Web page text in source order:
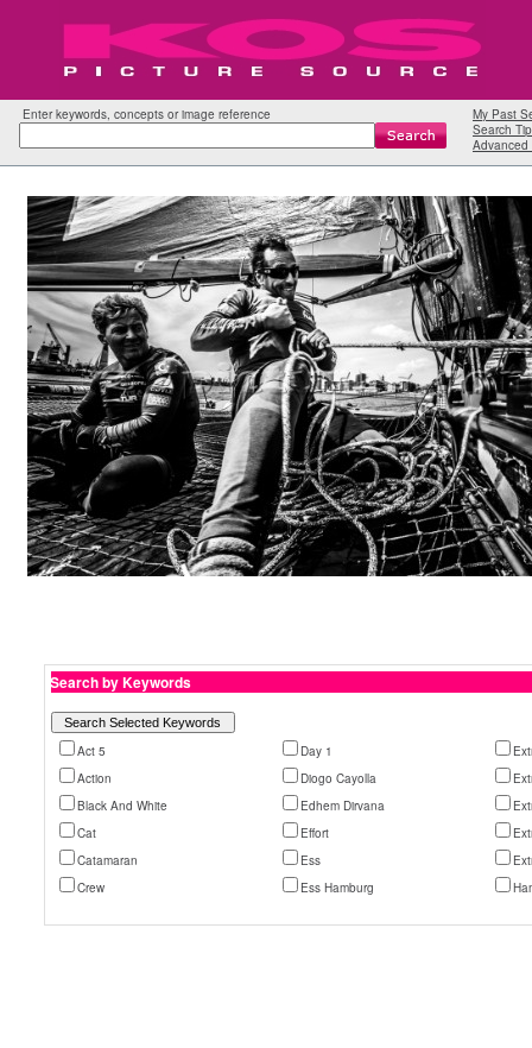
Enter keywords, concepts or image reference
My Past
Search
Advanced
Search by Keywords
Act 5 Day 1
Action
Diogo Cayolla
Black And White
Edhem Dirvana
Cat
Effort
Catamaran
Ess
Crew
Ess Hamburg